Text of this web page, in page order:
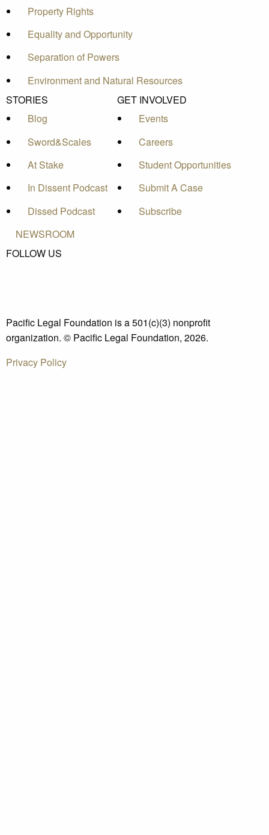
Property Rights
Equality and Opportunity
Separation of Powers
Environment and Natural Resources
STORIES
Blog
Sword&Scales
At Stake
In Dissent Podcast
Dissed Podcast
GET INVOLVED
Events
Careers
Student Opportunities
Submit A Case
Subscribe
NEWSROOM
FOLLOW US
Pacific Legal Foundation is a 501(c)(3) nonprofit
organization. © Pacific Legal Foundation, 2026.
Privacy Policy